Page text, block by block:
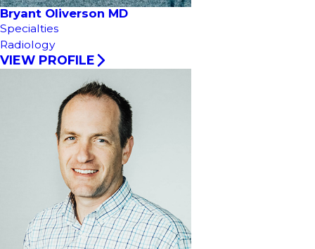
Bryant Oliverson MD
Specialties
Radiology
VIEW PROFILE